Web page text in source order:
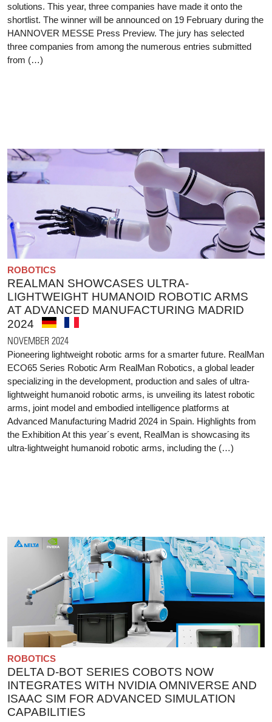
solutions. This year, three companies have made it onto the
shortlist. The winner will be announced on 19 February during the
HANNOVER MESSE Press Preview. The jury has selected
three companies from among the numerous entries submitted
from (…)
ROBOTICS
REALMAN SHOWCASES ULTRA-
LIGHTWEIGHT HUMANOID ROBOTIC ARMS
AT ADVANCED MANUFACTURING MADRID
2024
NOVEMBER 2024
Pioneering lightweight robotic arms for a smarter future. RealMan
ECO65 Series Robotic Arm RealMan Robotics, a global leader
specializing in the development, production and sales of ultra-
lightweight humanoid robotic arms, is unveiling its latest robotic
arms, joint model and embodied intelligence platforms at
Advanced Manufacturing Madrid 2024 in Spain. Highlights from
the Exhibition At this year´s event, RealMan is showcasing its
ultra-lightweight humanoid robotic arms, including the (…)
ROBOTICS
DELTA D-BOT SERIES COBOTS NOW
INTEGRATES WITH NVIDIA OMNIVERSE AND
ISAAC SIM FOR ADVANCED SIMULATION
CAPABILITIES